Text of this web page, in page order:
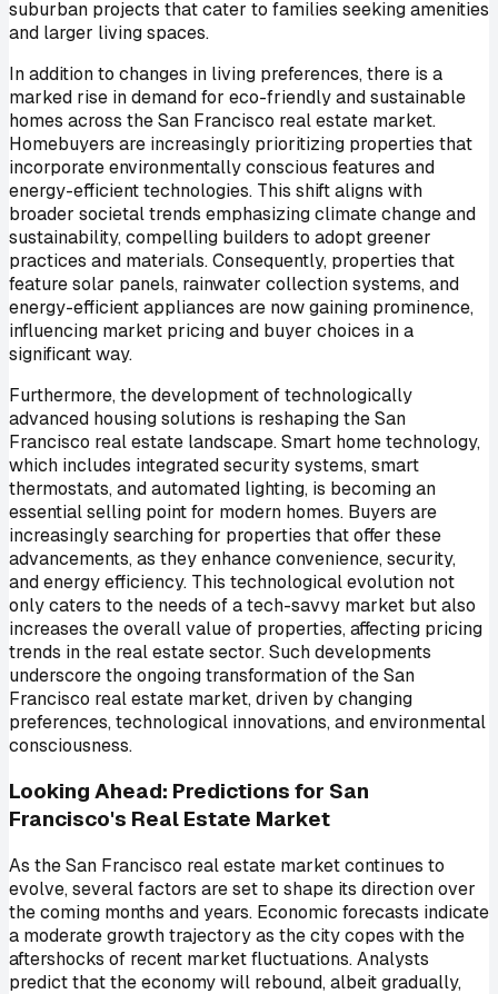
suburban projects that cater to families seeking amenities
and larger living spaces.
In addition to changes in living preferences, there is a
marked rise in demand for eco-friendly and sustainable
homes across the San Francisco real estate market.
Homebuyers are increasingly prioritizing properties that
incorporate environmentally conscious features and
energy-efficient technologies. This shift aligns with
broader societal trends emphasizing climate change and
sustainability, compelling builders to adopt greener
practices and materials. Consequently, properties that
feature solar panels, rainwater collection systems, and
energy-efficient appliances are now gaining prominence,
influencing market pricing and buyer choices in a
significant way.
Furthermore, the development of technologically
advanced housing solutions is reshaping the San
Francisco real estate landscape. Smart home technology,
which includes integrated security systems, smart
thermostats, and automated lighting, is becoming an
essential selling point for modern homes. Buyers are
increasingly searching for properties that offer these
advancements, as they enhance convenience, security,
and energy efficiency. This technological evolution not
only caters to the needs of a tech-savvy market but also
increases the overall value of properties, affecting pricing
trends in the real estate sector. Such developments
underscore the ongoing transformation of the San
Francisco real estate market, driven by changing
preferences, technological innovations, and environmental
consciousness.
Looking Ahead: Predictions for San
Francisco's Real Estate Market
As the San Francisco real estate market continues to
evolve, several factors are set to shape its direction over
the coming months and years. Economic forecasts indicate
a moderate growth trajectory as the city copes with the
aftershocks of recent market fluctuations. Analysts
predict that the economy will rebound, albeit gradually,